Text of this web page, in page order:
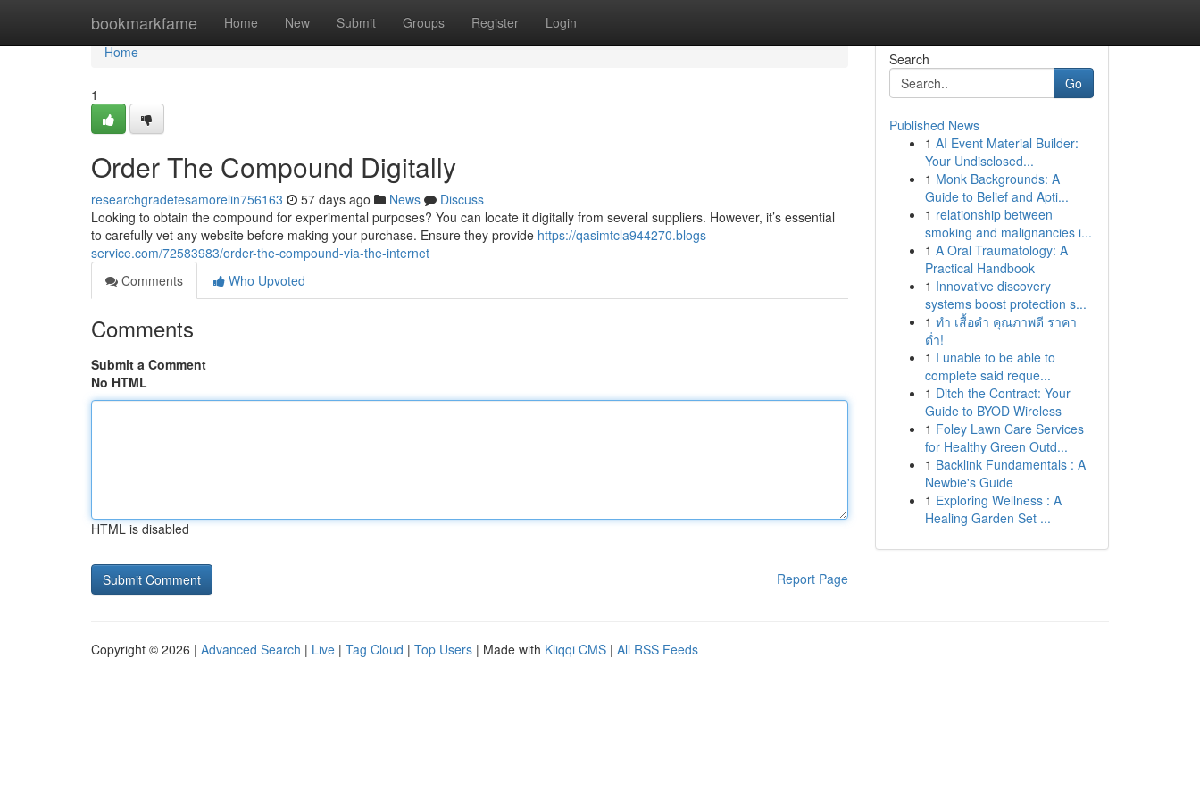
bookmarkfame Home New Submit Groups Register Login
Home
Home
1
Order The Compound Digitally
researchgradetesamorelin756163 57 days ago News
Discuss
Looking to obtain the compound for experimental purposes? You can locate it digitally from several suppliers. However, it’s essential
to carefully vet any website before making your purchase. Ensure they provide https://qasimtcla944270.blogs-
service.com/72583983/order-the-compound-via-the-internet
Comments
Who Upvoted
Comments
Submit a Comment
No HTML
HTML is disabled
Report Page
Search
Go
Published News
1 AI Event Material Builder:
Your Undisclosed...
1 Monk Backgrounds: A
Guide to Belief and Apti...
1 relationship between
smoking and malignancies i...
1 A Oral Traumatology: A
Practical Handbook
1 Innovative discovery
systems boost protection s...
1 ทำ เสื้อดำ คุณภาพดี ราคา
ต่ำ!
1 I unable to be able to
complete said reque...
1 Ditch the Contract: Your
Guide to BYOD Wireless
1 Foley Lawn Care Services
for Healthy Green Outd...
1 Backlink Fundamentals : A
Newbie's Guide
1 Exploring Wellness : A
Healing Garden Set ...
Copyright © 2026 | Advanced Search | Live | Tag Cloud | Top Users | Made with Kliqqi CMS | All RSS Feeds